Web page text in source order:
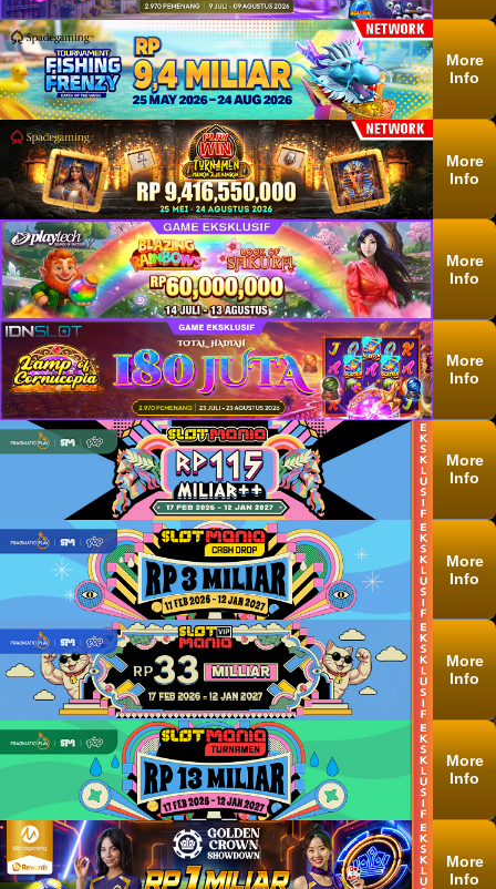
More
Info
More
Info
More
Info
More
Info
More
Info
More
Info
More
Info
More
Info
More
Info